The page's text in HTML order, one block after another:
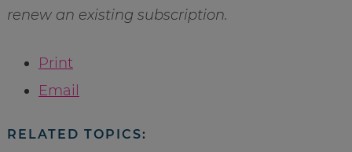
renew an existing subscription.
Print
Email
RELATED TOPICS: